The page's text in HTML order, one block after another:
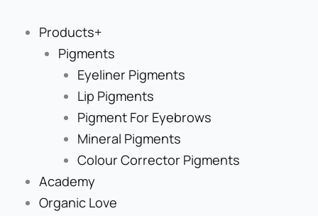
content
Products+
Pigments
Eyeliner Pigments
Lip Pigments
Pigment For Eyebrows
Mineral Pigments
Colour Corrector Pigments
Academy
Organic Love